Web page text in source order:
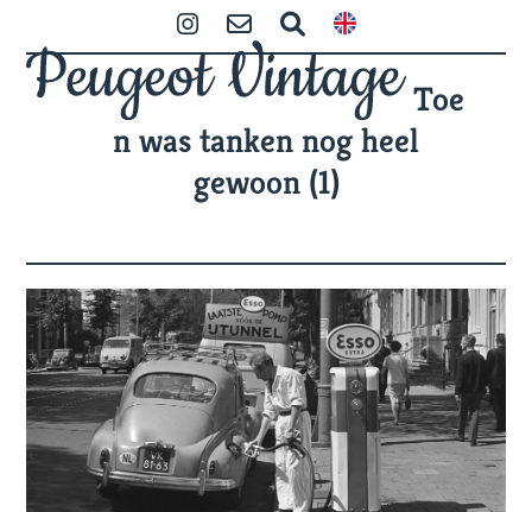
content
InstagramContact Zoeken
mobile
mobile
Toe
n was tanken nog heel
gewoon (1)